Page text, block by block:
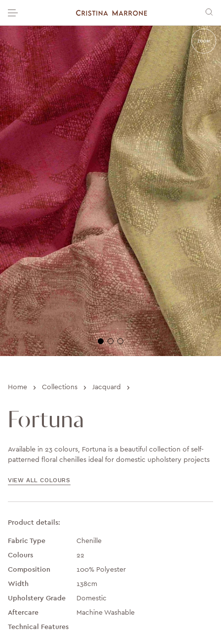
Home › Collections › Jacquard ›
Fortuna
Available in 23 colours, Fortuna is a beautiful collection of self-
patterned floral chenilles ideal for domestic upholstery projects
VIEW ALL COLOURS
Product details:
Fabric Type Chenille
Colours 22
Composition 100% Polyester
Width 138cm
Upholstery Grade Domestic
Aftercare Machine Washable
Technical Features